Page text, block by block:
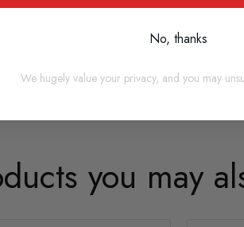
you may
No, thanks
We hugely value your privacy, and you may